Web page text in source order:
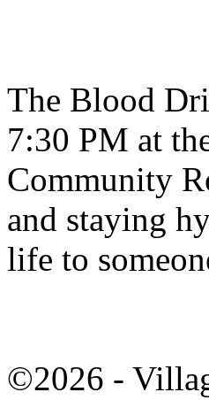
The Blood
7:30 PM at
Community
and staying
life to
©2026 -